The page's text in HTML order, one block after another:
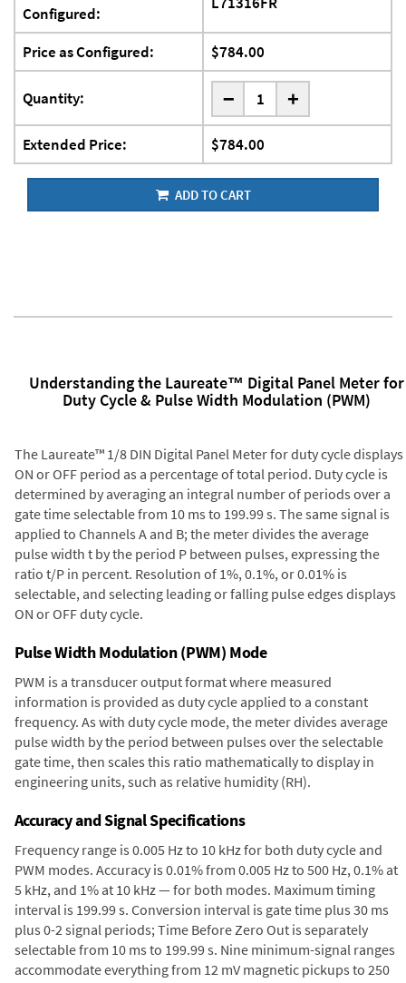
Configured:
Price as Configured: $784.00
Quantity: - +
Extended Price: $784.00
ADD TO CART
Understanding the Laureate™ Digital Panel Meter for
Duty Cycle & Pulse Width Modulation (PWM)
The Laureate™ 1/8 DIN Digital Panel Meter for duty cycle displays
ON or OFF period as a percentage of total period. Duty cycle is
determined by averaging an integral number of periods over a
gate time selectable from 10 ms to 199.99 s. The same signal is
applied to Channels A and B; the meter divides the average
pulse width t by the period P between pulses, expressing the
ratio t/P in percent. Resolution of 1%, 0.1%, or 0.01% is
selectable, and selecting leading or falling pulse edges displays
ON or OFF duty cycle.
Pulse Width Modulation (PWM) Mode
PWM is a transducer output format where measured
information is provided as duty cycle applied to a constant
frequency. As with duty cycle mode, the meter divides average
pulse width by the period between pulses over the selectable
gate time, then scales this ratio mathematically to display in
engineering units, such as relative humidity (RH).
Accuracy and Signal Specifications
Frequency range is 0.005 Hz to 10 kHz for both duty cycle and
PWM modes. Accuracy is 0.01% from 0.005 Hz to 500 Hz, 0.1% at
5 kHz, and 1% at 10 kHz — for both modes. Maximum timing
interval is 199.99 s. Conversion interval is gate time plus 30 ms
plus 0-2 signal periods; Time Before Zero Out is separately
selectable from 10 ms to 199.99 s. Nine minimum-signal ranges
accommodate everything from 12 mV magnetic pickups to 250